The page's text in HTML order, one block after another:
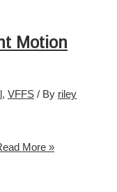
Motion
, VFFS / By riley
More »